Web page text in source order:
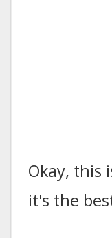
Okay, this
it's the